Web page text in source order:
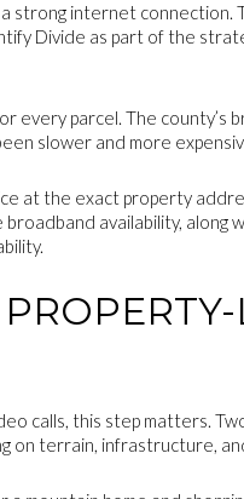
strong internet connection.
Divide as part of the
every parcel. The
slower and more
at the exact property
availability, along
calls, this step matters.
on terrain, infrastructure,